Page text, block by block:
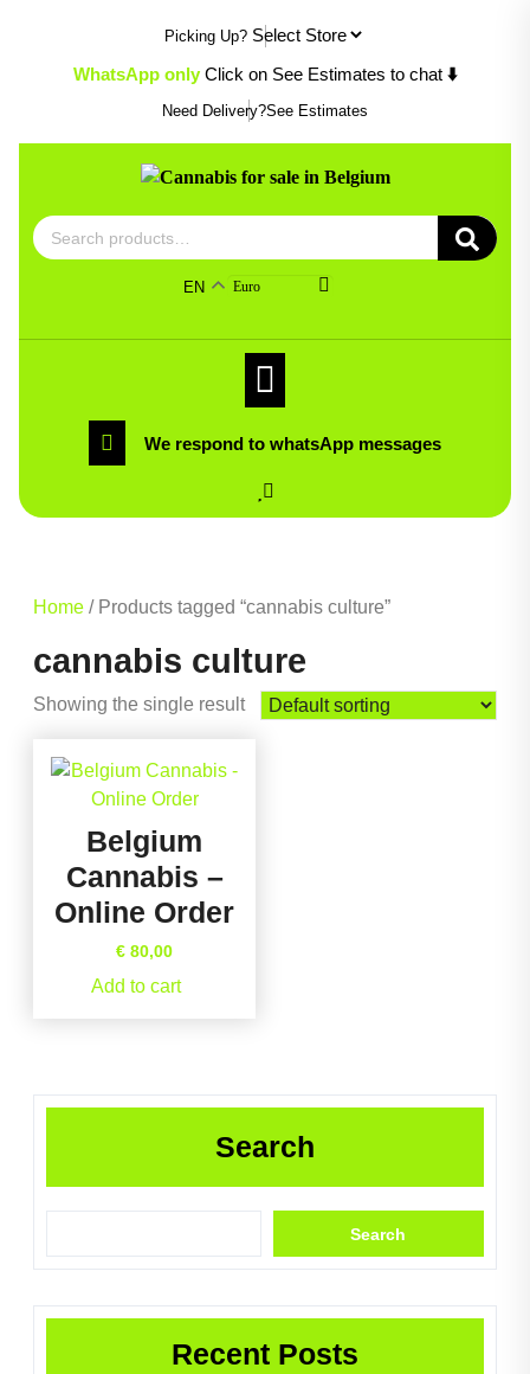
content
Picking Up?
WhatsApp only Click on See Estimates to chat ⬇️
Need Delivery?See Estimates
Search
for:
EN Euro
We respond to whatsApp messages
Home / Products tagged “cannabis culture”
cannabis culture
Showing the single result
Belgium
Cannabis –
Online Order
€ 80,00
Add to cart
Search
Search
Recent Posts